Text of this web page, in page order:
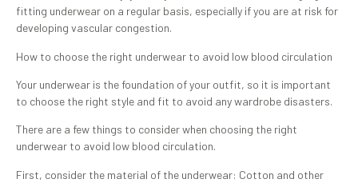
fitting underwear on a regular basis, especially if you are at risk for
developing vascular congestion.
How to choose the right underwear to avoid low blood circulation
Your underwear is the foundation of your outfit, so it is important
to choose the right style and fit to avoid any wardrobe disasters.
There are a few things to consider when choosing the right
underwear to avoid low blood circulation.
First, consider the material of the underwear: Cotton and other